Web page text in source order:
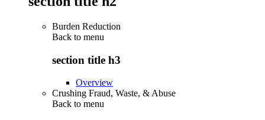
Burden Reduction
Back to menu
section title h3
Overview
Crushing Fraud, Waste, & Abuse
Back to menu